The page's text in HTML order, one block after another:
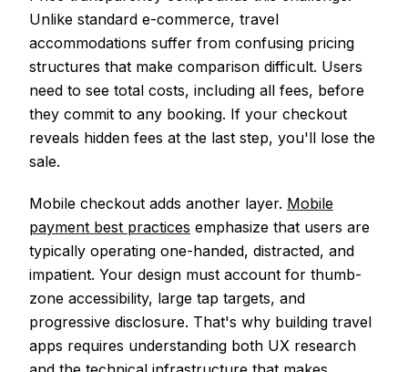
Unlike standard e-commerce, travel
accommodations suffer from confusing pricing
structures that make comparison difficult. Users
need to see total costs, including all fees, before
they commit to any booking. If your checkout
reveals hidden fees at the last step, you'll lose the
sale.
Mobile checkout adds another layer. Mobile
payment best practices emphasize that users are
typically operating one-handed, distracted, and
impatient. Your design must account for thumb-
zone accessibility, large tap targets, and
progressive disclosure. That's why building travel
apps requires understanding both UX research